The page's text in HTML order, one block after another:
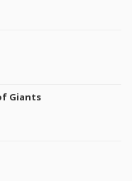
Giants